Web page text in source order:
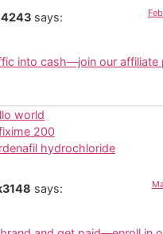
says:
into cash—join our affiliate
world
200
hydrochloride
says: